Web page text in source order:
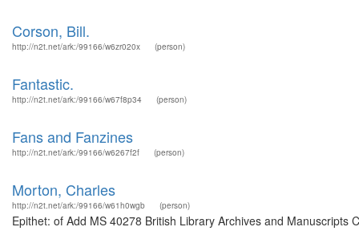
Corson, Bill.
http://n2t.net/ark:/99166/w6zr020x (person)
Fantastic.
http://n2t.net/ark:/99166/w67f8p34 (person)
Fans and Fanzines
http://n2t.net/ark:/99166/w6267f2f (person)
Morton, Charles
http://n2t.net/ark:/99166/w61h0wgb (person)
Epithet: of Add MS 40278 British Library Archives and